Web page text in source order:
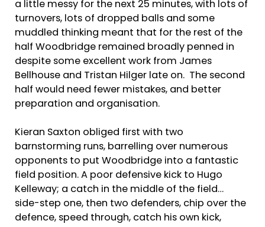
a little messy for the next 25 minutes, with lots of
turnovers, lots of dropped balls and some
muddled thinking meant that for the rest of the
half Woodbridge remained broadly penned in
despite some excellent work from James
Bellhouse and Tristan Hilger late on. The second
half would need fewer mistakes, and better
preparation and organisation.
Kieran Saxton obliged first with two
barnstorming runs, barrelling over numerous
opponents to put Woodbridge into a fantastic
field position. A poor defensive kick to Hugo
Kelleway; a catch in the middle of the field…
side-step one, then two defenders, chip over the
defence, speed through, catch his own kick,